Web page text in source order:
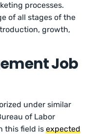
processes.
of all stages of the
growth,
Job
under similar
of Labor
this field isexpected